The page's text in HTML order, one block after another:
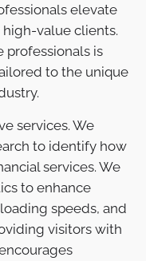
elevate
value clients.
professionals is
to the unique
services. We
to identify how
services. We
to enhance
speeds, and
visitors with